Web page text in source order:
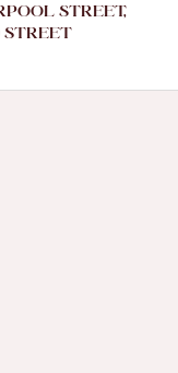
STREET,
STREET